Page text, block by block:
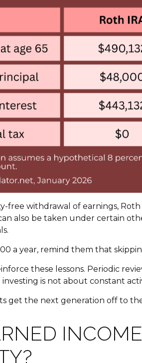
free withdrawal of earnings,
also be taken under certain
a year, remind them that
these lessons. Periodic
is not about constant
get the next generation off to